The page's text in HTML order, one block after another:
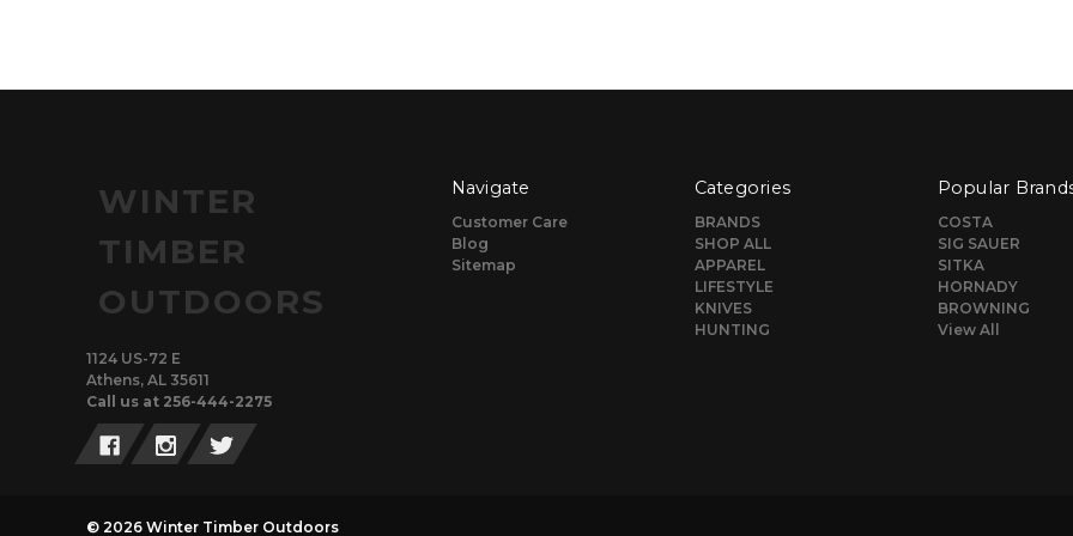
WINTER
TIMBER
OUTDOORS
1124 US-72 E
Athens, AL 35611
Call us at 256-444-2275
Navigate
Customer Care
Blog
Sitemap
Categories
BRANDS
SHOP ALL
APPAREL
LIFESTYLE
KNIVES
HUNTING
Popular
COSTA
SIG SAUER
SITKA
HORNADY
BROWNING
View All
© 2026 Winter Timber Outdoors